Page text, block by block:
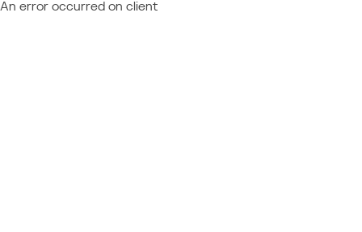
An error occurred on client